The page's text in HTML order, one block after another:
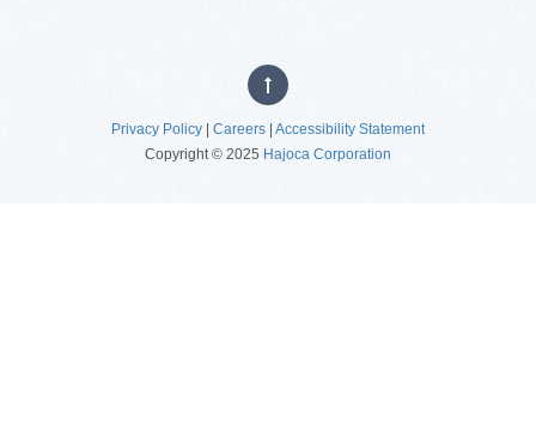
Privacy Policy | Careers | Accessibility Statement
Copyright © 2025 Hajoca Corporation